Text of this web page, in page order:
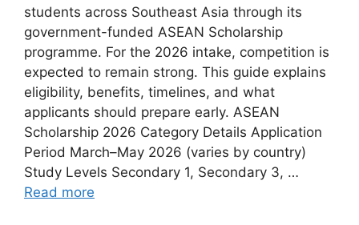
students across Southeast Asia through its
government-funded ASEAN Scholarship
programme. For the 2026 intake, competition is
expected to remain strong. This guide explains
eligibility, benefits, timelines, and what
applicants should prepare early. ASEAN
Scholarship 2026 Category Details Application
Period March–May 2026 (varies by country)
Study Levels Secondary 1, Secondary 3, …
Read more